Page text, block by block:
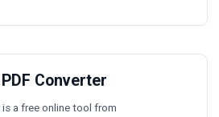
Converter
a free online tool from